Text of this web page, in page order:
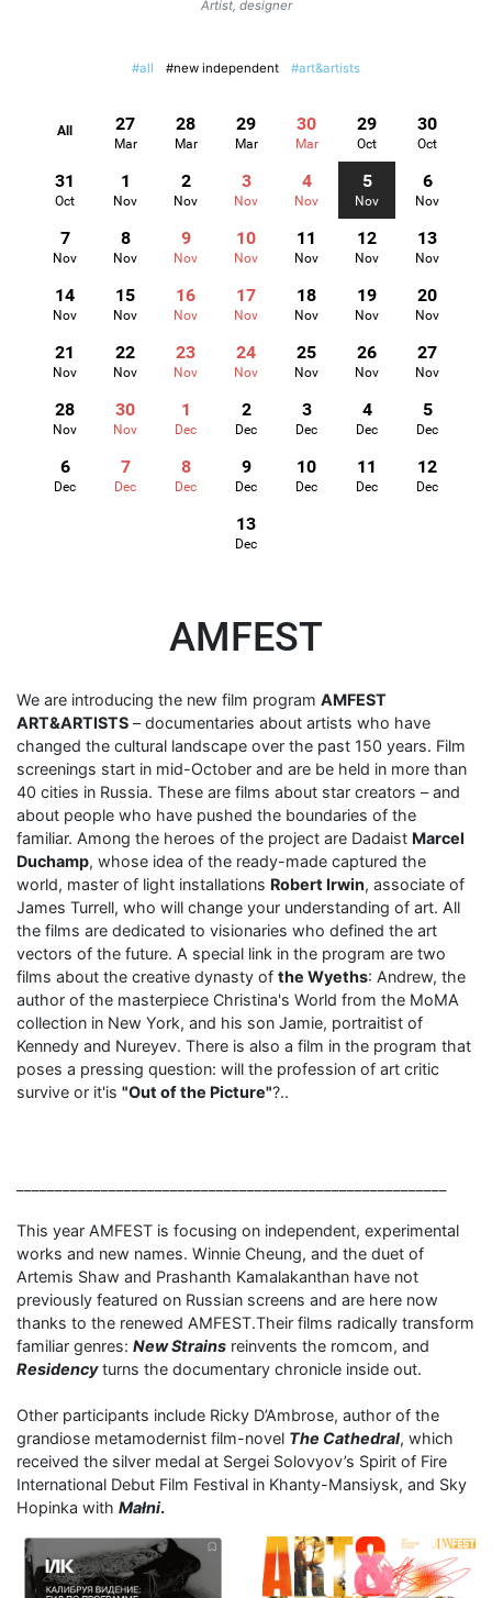
Artist, designer
#all #new independent #art&artists
All 27
Mar
28
Mar
29
Mar
30
Mar
29
Oct
30
Oct
31
Oct
1
Nov
2
Nov
3
Nov
4
Nov
5
Nov
6
Nov
7
Nov
8
Nov
9
Nov
10
Nov
11
Nov
12
Nov
13
Nov
14
Nov
15
Nov
16
Nov
17
Nov
18
Nov
19
Nov
20
Nov
21
Nov
22
Nov
23
Nov
24
Nov
25
Nov
26
Nov
27
Nov
28
Nov
30
Nov
1
Dec
2
Dec
3
Dec
4
Dec
5
Dec
6
Dec
7
Dec
8
Dec
9
Dec
10
Dec
11
Dec
12
Dec
13
Dec
AMFEST
We are introducing the new film program AMFEST
ART&ARTISTS – documentaries about artists who have
changed the cultural landscape over the past 150 years. Film
screenings start in mid-October and are be held in more than
40 cities in Russia. These are films about star creators – and
about people who have pushed the boundaries of the
familiar. Among the heroes of the project are Dadaist Marcel
Duchamp, whose idea of ​​the ready-made captured the
world, master of light installations Robert Irwin, associate of
James Turrell, who will change your understanding of art. All
the films are dedicated to visionaries who defined the art
vectors of the future. A special link in the program are two
films about the creative dynasty of the Wyeths: Andrew, the
author of the masterpiece Christina's World from the MoMA
collection in New York, and his son Jamie, portraitist of
Kennedy and Nureyev. There is also a film in the program that
poses a pressing question: will the profession of art critic
survive or it'is "Out of the Picture"?..
This year AMFEST is focusing on independent, experimental
works and new names. Winnie Cheung, and the duet of
Artemis Shaw and Prashanth Kamalakanthan have not
previously featured on Russian screens and are here now
thanks to the renewed AMFEST.Their films radically transform
familiar genres: New Strains reinvents the romcom, and
Residencyturns the documentary chronicle inside out.
Other participants include Ricky D’Ambrose, author of the
grandiose metamodernist film-novel The Cathedral, which
received the silver medal at Sergei Solovyov’s Spirit of Fire
International Debut Film Festival in Khanty-Mansiysk, and Sky
Hopinka with Małni.